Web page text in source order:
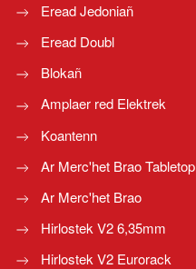
Eread Jedoniañ
Eread Doubl
Blokañ
Amplaer red Elektrek
Koantenn
Ar Merc'het Brao Tabletop
Ar Merc'het Brao
Hirlostek V2 6,35mm
Hirlostek V2 Eurorack